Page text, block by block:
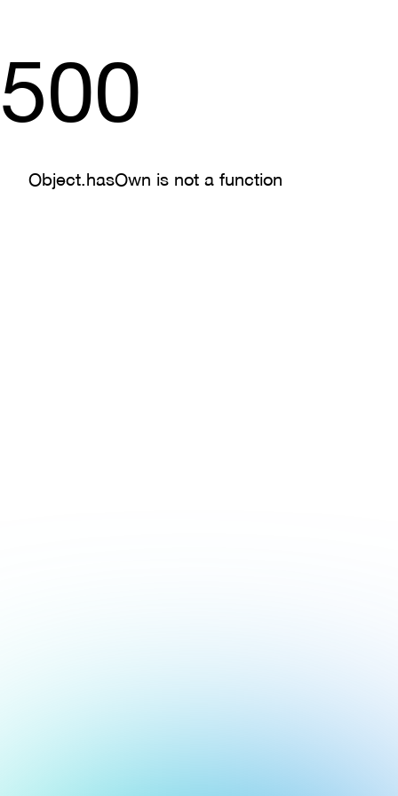
500
Object.hasOwn is not a function